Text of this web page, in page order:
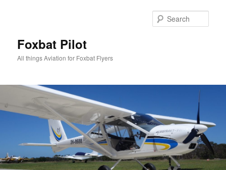
Foxbat Pilot
All things Aviation for Foxbat Flyers